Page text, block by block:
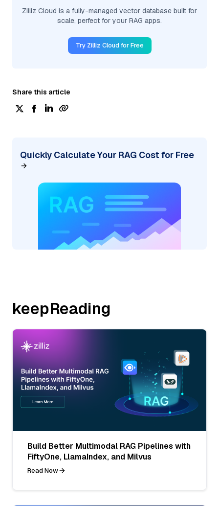
Zilliz Cloud is a fully-managed vector database built for
scale, perfect for your RAG apps.
Try Zilliz Cloud for Free
Share this article
Quickly Calculate Your RAG Cost for Free
keepReading
Build Better Multimodal RAG Pipelines with
FiftyOne, LlamaIndex, and Milvus
Read Now